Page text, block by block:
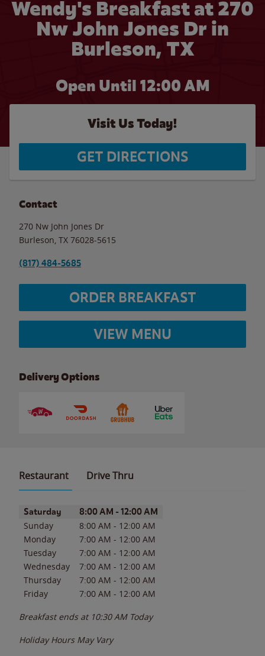
Wendy's Breakfast at 270
Nw John Jones Dr in
Burleson, TX
Open Until 12:00 AM
Visit Us Today!
GET DIRECTIONS
Contact
270 Nw John Jones Dr
Burleson TX 76028-5615
(817) 484-5685
ORDER BREAKFAST
VIEW MENU
Delivery Options
Restaurant Drive Thru
Day of the WeekHours
Saturday 8:00 AM - 12:00 AM
Sunday 8:00 AM - 12:00 AM
Monday
7:00 AM - 12:00 AM
Tuesday
7:00 AM - 12:00 AM
Wednesday
7:00 AM - 12:00 AM
Thursday
7:00 AM - 12:00 AM
Friday
7:00 AM - 12:00 AM
Breakfast ends at 10:30 AM Today
Holiday Hours May Vary